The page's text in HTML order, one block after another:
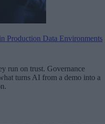
Production Data Environments
run on trust. Governance
turns AI from a demo into a